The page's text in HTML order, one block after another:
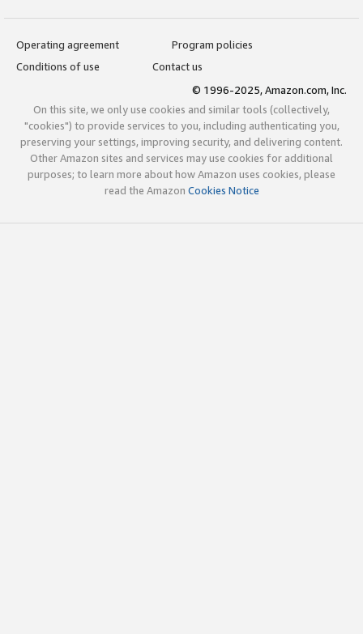
Operating agreement
Program policies
Conditions of use
Contact us
© 1996-2025, Amazon.com, Inc.
On this site, we only use cookies and similar tools (collectively,
"cookies") to provide services to you, including authenticating you,
preserving your settings, improving security, and delivering content.
Other Amazon sites and services may use cookies for additional
purposes; to learn more about how Amazon uses cookies, please
read the Amazon Cookies Notice